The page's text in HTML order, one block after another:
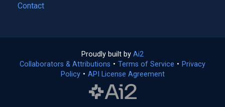
Contact
Proudly built by Ai2
in
a
Collaborators & Attributions • Terms of Service (opens
• Privacy
Policy(opens
• API License Agreement